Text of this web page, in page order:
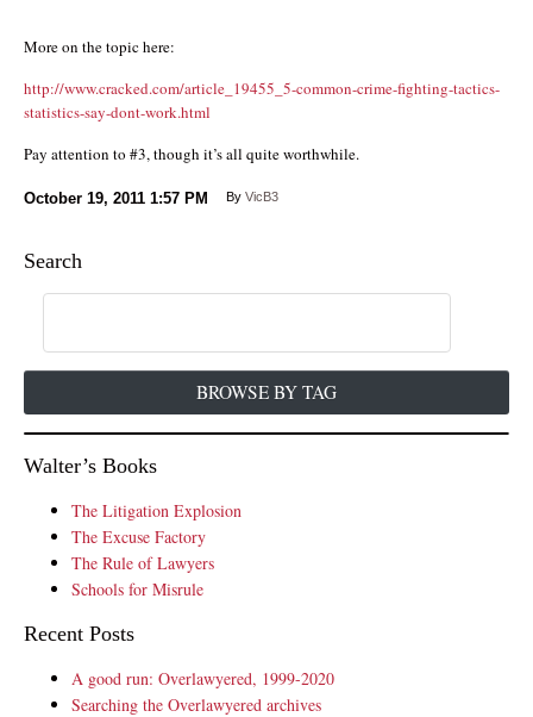
More on the topic here:
http://www.cracked.com/article_19455_5-common-crime-fighting-tactics-
statistics-say-dont-work.html
Pay attention to #3, though it’s all quite worthwhile.
October 19, 2011 1:57 PM By VicB3
Search
BROWSE BY TAG
Walter’s Books
The Litigation Explosion
The Excuse Factory
The Rule of Lawyers
Schools for Misrule
Recent Posts
A good run: Overlawyered, 1999-2020
Searching the Overlawyered archives